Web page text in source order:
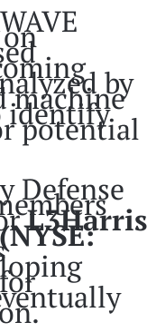
by
machine
identify
potential
Defense
L3Harris